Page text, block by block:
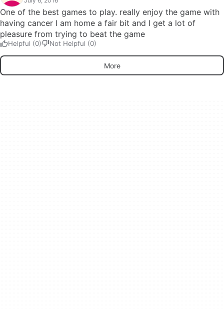
One of the best games to play. really enjoy the game with
having cancer I am home a fair bit and I get a lot of
pleasure from trying to beat the game
Helpful (0) Not Helpful (0)
More